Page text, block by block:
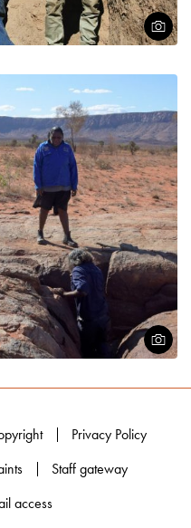
Privacy Policy
Staff gateway
access